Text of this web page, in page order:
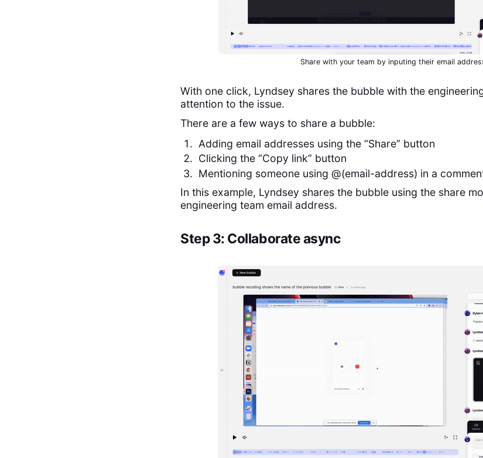
Share with your team by inputing their email
With one click, Lyndsey shares the bubble with the
attention to the issue.
There are a few ways to share a bubble:
Adding email addresses using the “Share” button
Clicking the “Copy link” button
Mentioning someone using @(email-address) in a
In this example, Lyndsey shares the bubble using the share
engineering team email address.
Step 3: Collaborate async